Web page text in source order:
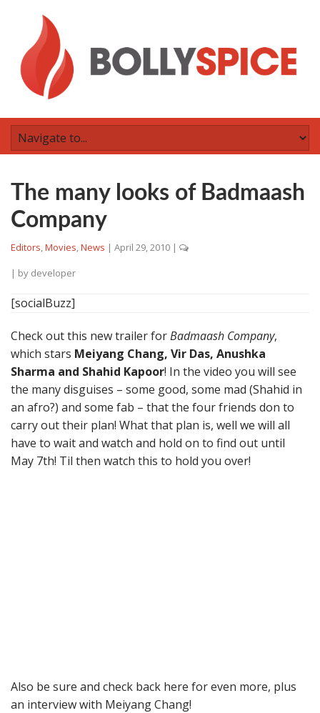
The many looks of Badmaash
Company
Editors,Movies,News | April 29, 2010 |
| by developer
[socialBuzz]
Check out this new trailer forBadmaash Company,
which stars Meiyang Chang, Vir Das, Anushka
Sharma and Shahid Kapoor! In the video you will see
the many disguises – some good, some mad (Shahid in
an afro?) and some fab – that the four friends don to
carry out their plan! What that plan is, well we will all
have to wait and watch and hold on to find out until
May 7th! Til then watch this to hold you over!
Also be sure and check back here for even more, plus
an interview with Meiyang Chang!